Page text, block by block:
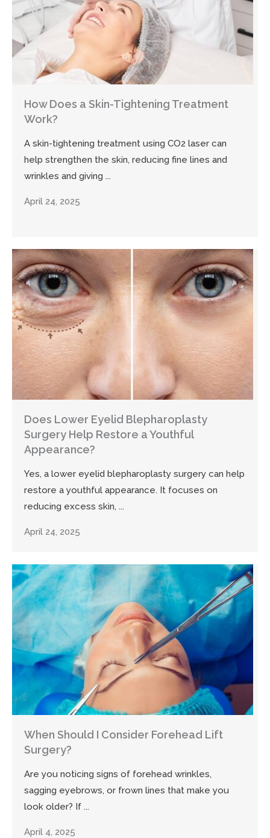
How Does a Skin-Tightening Treatment
Work?
A skin-tightening treatment using CO2 laser can
help strengthen the skin, reducing fine lines and
wrinkles and giving ...
April 24, 2025
Does Lower Eyelid Blepharoplasty
Surgery Help Restore a Youthful
Appearance?
Yes, a lower eyelid blepharoplasty surgery can help
restore a youthful appearance. It focuses on
reducing excess skin, ...
April 24, 2025
When Should I Consider Forehead Lift
Surgery?
Are you noticing signs of forehead wrinkles,
sagging eyebrows, or frown lines that make you
look older? If ...
April 4, 2025